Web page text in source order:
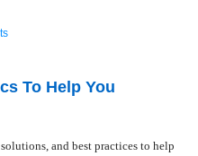
To Help You
and best practices to help